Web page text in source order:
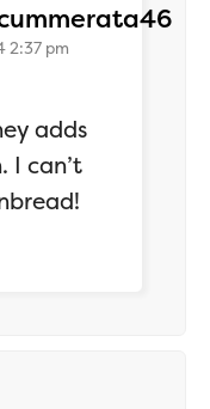
2:37 pm
adds
I can’t